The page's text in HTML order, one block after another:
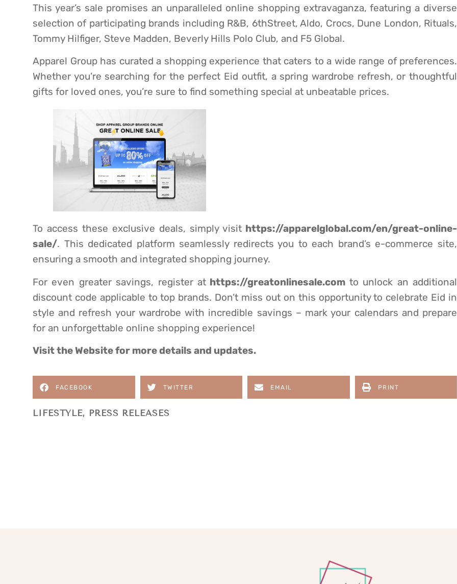
This year’s sale promises an unparalleled online shopping extravaganza, featuring a diverse
selection of participating brands including R&B, 6thStreet, Aldo, Crocs, Dune London, Rituals,
Tommy Hilfiger, Steve Madden, Beverly Hills Polo Club, and F5 Global.
Apparel Group has curated a shopping experience that caters to a wide range of preferences.
Whether you’re searching for the perfect Eid outfit, a spring wardrobe refresh, or thoughtful
gifts for loved ones, you’re sure to find something special at unbeatable prices.
To access these exclusive deals, simply visit https://apparelglobal.com/en/great-online-
sale/. This dedicated platform seamlessly redirects you to each brand’s e-commerce site,
ensuring a smooth and integrated shopping journey.
For even greater savings, register at https://greatonlinesale.com to unlock an additional
discount code applicable to top brands. Don’t miss out on this opportunity to celebrate Eid in
style and refresh your wardrobe with incredible savings – mark your calendars and prepare
for an unforgettable online shopping experience!
Visit theWebsitefor more details and updates.
FACEBOOK TWITTER EMAIL PRINT
LIFESTYLE, PRESS RELEASES